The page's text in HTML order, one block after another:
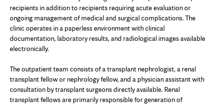
recipients in addition to recipients requiring acute evaluation or
ongoing management of medical and surgical complications. The
clinic operates in a paperless environment with clinical
documentation, laboratory results, and radiological images available
electronically.
The outpatient team consists of a transplant nephrologist, a renal
transplant fellow or nephrology fellow, and a physician assistant with
consultation by transplant surgeons directly available. Renal
transplant fellows are primarily responsible for generation of